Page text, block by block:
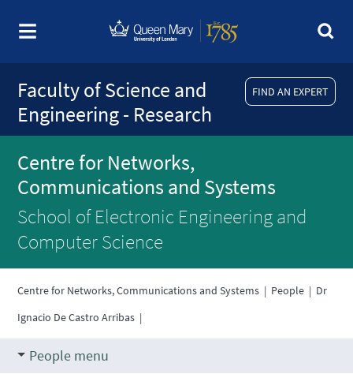
FIND AN EXPERT
Faculty of Science and
Engineering - Research
Centre for Networks,
Communications and Systems
School of Electronic Engineering and
Computer Science
Centre for Networks, Communications and Systems | People | Dr
Ignacio De Castro Arribas |
People menu